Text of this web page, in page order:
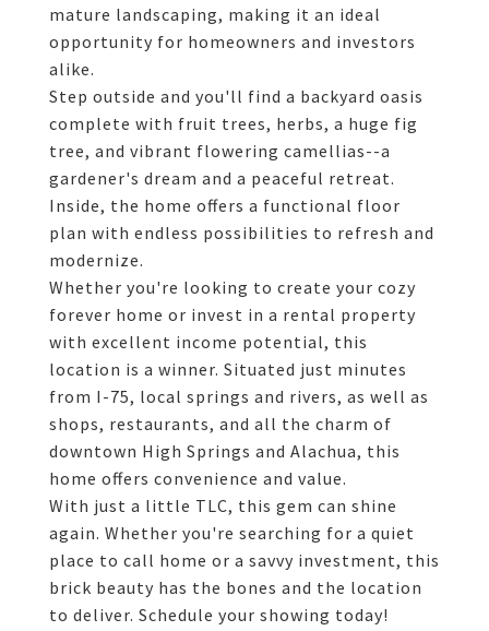
mature landscaping, making it an ideal
opportunity for homeowners and investors
alike.
Step outside and you'll find a backyard oasis
complete with fruit trees, herbs, a huge fig
tree, and vibrant flowering camellias--a
gardener's dream and a peaceful retreat.
Inside, the home offers a functional floor
plan with endless possibilities to refresh and
modernize.
Whether you're looking to create your cozy
forever home or invest in a rental property
with excellent income potential, this
location is a winner. Situated just minutes
from I-75, local springs and rivers, as well as
shops, restaurants, and all the charm of
downtown High Springs and Alachua, this
home offers convenience and value.
With just a little TLC, this gem can shine
again. Whether you're searching for a quiet
place to call home or a savvy investment, this
brick beauty has the bones and the location
to deliver. Schedule your showing today!